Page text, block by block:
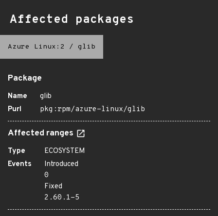
Affected packages
Azure Linux:2 / glib
Package
Name
glib
Purl
pkg:rpm/azure-linux/glib
Affected ranges
Type
ECOSYSTEM
Events
Introduced
0
Fixed
2.60.1-5